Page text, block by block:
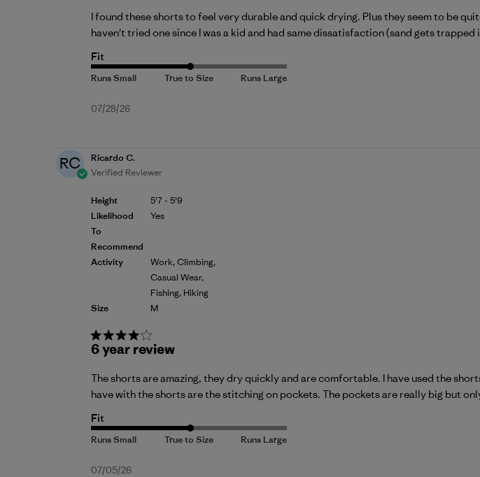
I found these shorts to feel very durable and quick drying. Plus they seem to be
haven't tried one since I was a kid and had same dissatisfaction (sand gets
Fit
Published
07/28/26
RC
Ricardo C.
Verified Reviewer
Height
Likelihood
To
Recommend
Activity
Size
5'7 - 5'9
Yes
Work, Climbing,
Casual Wear,
Fishing, Hiking
M
6 year review
The shorts are amazing, they dry quickly and are comfortable. I have used the
have with the shorts are the stitching on pockets. The pockets are really big but
Fit
Published
07/05/26